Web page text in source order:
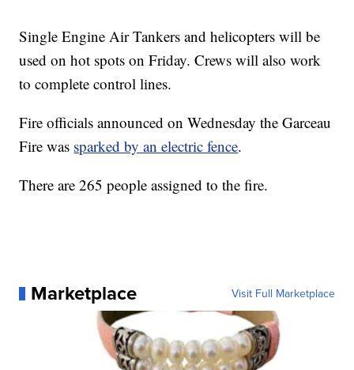
Single Engine Air Tankers and helicopters will be
used on hot spots on Friday. Crews will also work
to complete control lines.
Fire officials announced on Wednesday the Garceau
Fire was sparked by an electric fence.
There are 265 people assigned to the fire.
Marketplace Visit Full Marketplace